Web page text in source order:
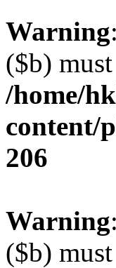
Warning
($b)
/home/
content/
206
Warning
($b)